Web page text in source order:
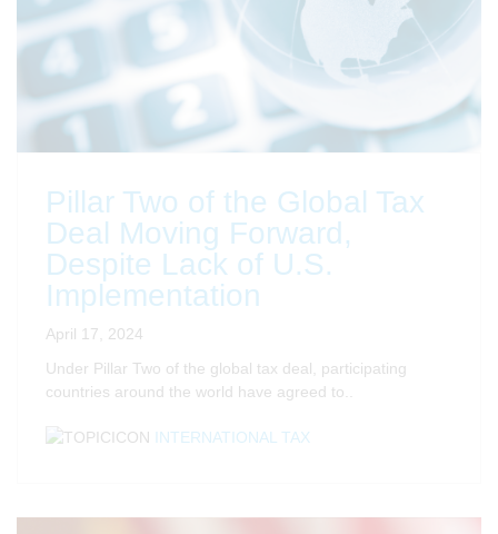
Pillar Two of the Global Tax
Deal Moving Forward,
Despite Lack of U.S.
Implementation
April 17, 2024
Under Pillar Two of the global tax deal, participating
countries around the world have agreed to..
INTERNATIONAL TAX